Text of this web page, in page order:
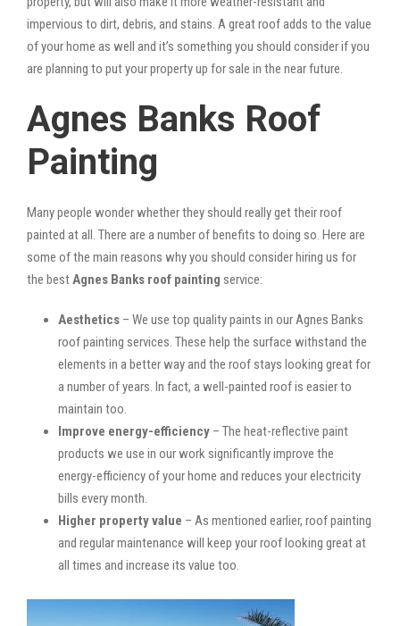
impervious to dirt, debris, and stains. A great roof adds to the value
of your home as well and it’s something you should consider if you
are planning to put your property up for sale in the near future.
Agnes Banks Roof
Painting
Many people wonder whether they should really get their roof
painted at all. There are a number of benefits to doing so. Here are
some of the main reasons why you should consider hiring us for
the bestAgnes Banks roof painting service:
Aesthetics – We use top quality paints in our Agnes Banks
roof painting services. These help the surface withstand the
elements in a better way and the roof stays looking great for
a number of years. In fact, a well-painted roof is easier to
maintain too.
Improve energy-efficiency – The heat-reflective paint
products we use in our work significantly improve the
energy-efficiency of your home and reduces your electricity
bills every month.
Higher property value – As mentioned earlier, roof painting
and regular maintenance will keep your roof looking great at
all times and increase its value too.